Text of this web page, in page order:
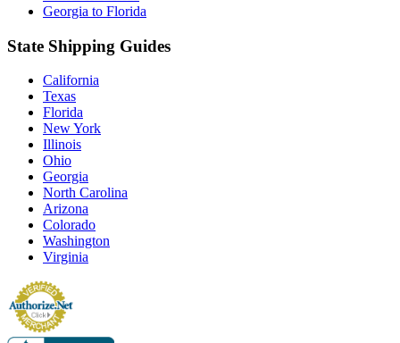
Georgia to Florida
State Shipping Guides
California
Texas
Florida
New York
Illinois
Ohio
Georgia
North Carolina
Arizona
Colorado
Washington
Virginia